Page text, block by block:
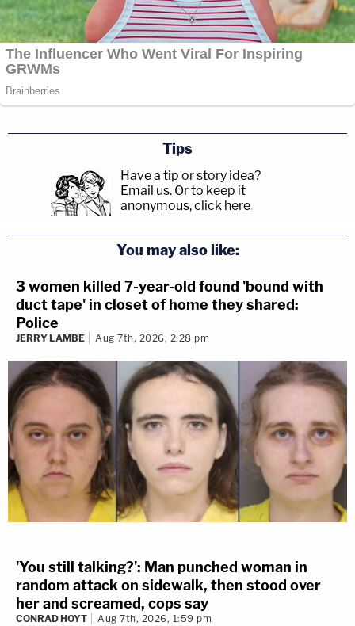
Tips
Have a tip or story idea?
Email us. Or to keep it
anonymous, click here.
You may also like:
3 women killed 7-year-old found 'bound with
duct tape' in closet of home they shared:
Police
JERRY LAMBE Aug 7th, 2026, 2:28 pm
'You still talking?': Man punched woman in
random attack on sidewalk, then stood over
her and screamed, cops say
CONRAD HOYT Aug 7th, 2026, 1:59 pm